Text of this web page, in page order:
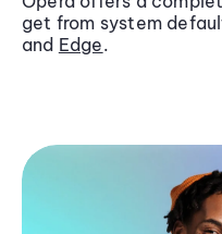
get from system
and Edge.